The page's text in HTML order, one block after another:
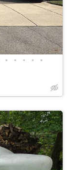
• • • • •